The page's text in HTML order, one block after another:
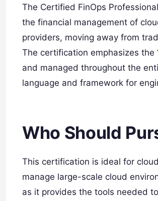
The Certified FinOps
the financial management of
providers, moving away from
The certification emphasizes the
and managed throughout the
language and framework for
Who Should
This certification is ideal for
manage large-scale cloud
as it provides the tools needed